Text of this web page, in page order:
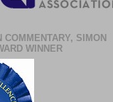
COMMENTARY, SIMON
WINNER